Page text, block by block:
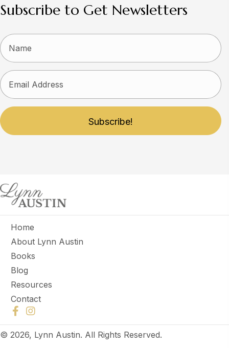
Subscribe to Get Newsletters
Subscribe!
Home
About Lynn Austin
Books
Blog
Resources
Contact
© 2026, Lynn Austin. All Rights Reserved.